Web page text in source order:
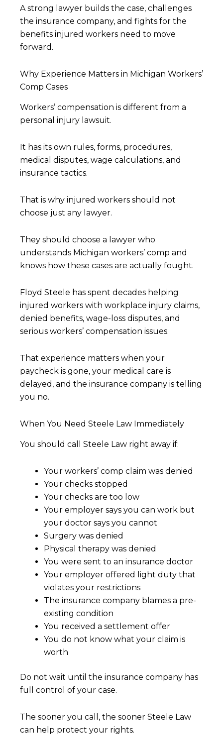
A strong lawyer builds the case, challenges
the insurance company, and fights for the
benefits injured workers need to move
forward.
Why Experience Matters in Michigan Workers’
Comp Cases
Workers’ compensation is different from a
personal injury lawsuit.
It has its own rules, forms, procedures,
medical disputes, wage calculations, and
insurance tactics.
That is why injured workers should not
choose just any lawyer.
They should choose a lawyer who
understands Michigan workers’ comp and
knows how these cases are actually fought.
Floyd Steele has spent decades helping
injured workers with workplace injury claims,
denied benefits, wage-loss disputes, and
serious workers’ compensation issues.
That experience matters when your
paycheck is gone, your medical care is
delayed, and the insurance company is telling
you no.
When You Need Steele Law Immediately
You should call Steele Law right away if:
Your workers’ comp claim was denied
Your checks stopped
Your checks are too low
Your employer says you can work but
your doctor says you cannot
Surgery was denied
Physical therapy was denied
You were sent to an insurance doctor
Your employer offered light duty that
violates your restrictions
The insurance company blames a pre-
existing condition
You received a settlement offer
You do not know what your claim is
worth
Do not wait until the insurance company has
full control of your case.
The sooner you call, the sooner Steele Law
can help protect your rights.